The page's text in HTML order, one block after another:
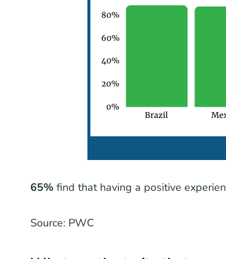
65% find that having a positive
Source: PWC